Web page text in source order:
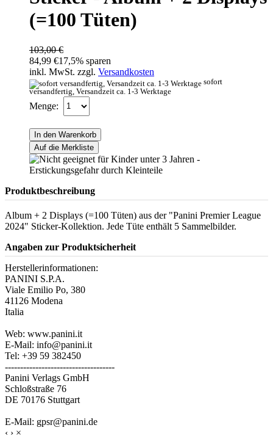
(=100 Tüten)
103,00 €
84,99 €17,5% sparen
inkl. MwSt. zzgl. Versandkosten
sofort
versandfertig, Versandzeit ca. 1-3 Werktage
Menge:
In den Warenkorb
Auf die Merkliste
Produktbeschreibung
Album + 2 Displays (=100 Tüten) aus der "Panini Premier League
2024" Sticker-Kollektion. Jede Tüte enthält 5 Sammelbilder.
Angaben zur Produktsicherheit
Herstellerinformationen:
PANINI S.P.A.
Viale Emilio Po, 380
41126 Modena
Italia
Web: www.panini.it
E-Mail: info@panini.it
Tel: +39 59 382450
------------------------------------
Panini Verlags GmbH
Schloßstraße 76
DE 70176 Stuttgart
E-Mail: gpsr@panini.de
‹ › ×